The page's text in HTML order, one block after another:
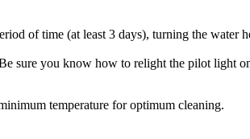
of time (at least 3 days), turning the water
sure you know how to relight the pilot light
temperature for optimum cleaning.